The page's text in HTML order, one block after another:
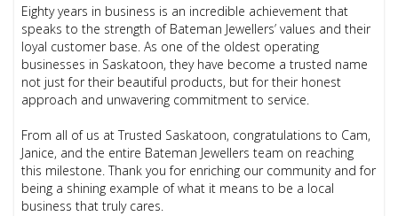
Eighty years in business is an incredible achievement that
speaks to the strength of Bateman Jewellers’ values and their
loyal customer base. As one of the oldest operating
businesses in Saskatoon, they have become a trusted name
not just for their beautiful products, but for their honest
approach and unwavering commitment to service.
From all of us at Trusted Saskatoon, congratulations to Cam,
Janice, and the entire Bateman Jewellers team on reaching
this milestone. Thank you for enriching our community and for
being a shining example of what it means to be a local
business that truly cares.